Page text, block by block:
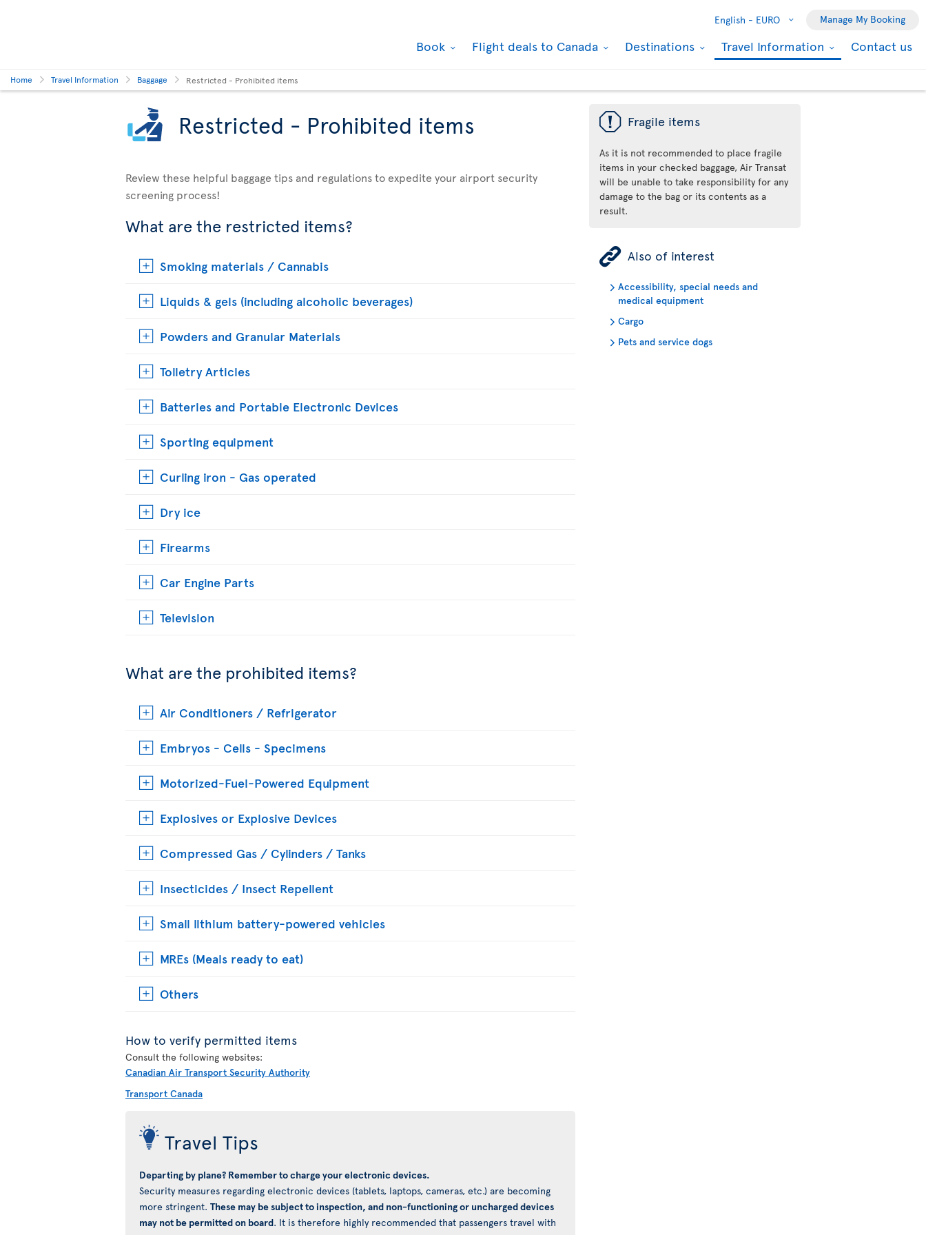
English - EURO Manage My Booking
Book Flight deals to Canada Destinations Travel Information Contact us
Home Travel Information Baggage Restricted - Prohibited items
Restricted - Prohibited items
Review these helpful baggage tips and regulations to expedite your airport security
screening process!
What are the restricted items?
Smoking materials / Cannabis
Liquids & gels (including alcoholic beverages)
Powders and Granular Materials
Toiletry Articles
Batteries and Portable Electronic Devices
Sporting equipment
Curling iron - Gas operated
Dry ice
Firearms
Car Engine Parts
Television
What are the prohibited items?
Air Conditioners / Refrigerator
Embryos - Cells - Specimens
Motorized-Fuel-Powered Equipment
Explosives or Explosive Devices
Compressed Gas / Cylinders / Tanks
Insecticides / Insect Repellent
Small lithium battery-powered vehicles
MREs (Meals ready to eat)
Others
How to verify permitted items
Consult the following websites:
Canadian Air Transport Security Authority
Transport Canada
Travel Tips
Departing by plane? Remember to charge your electronic devices.
Security measures regarding electronic devices (tablets, laptops, cameras, etc.) are becoming
more stringent. These may be subject to inspection, and non-functioning or uncharged devices
may not be permitted on board. It is therefore highly recommended that passengers travel with
ü Fragile items
As it is not recommended to place fragile
items in your checked baggage, Air Transat
will be unable to take responsibility for any
damage to the bag or its contents as a
result.
ÿ Also of interest
Accessibility, special needs and
medical equipment
Cargo
Pets and service dogs